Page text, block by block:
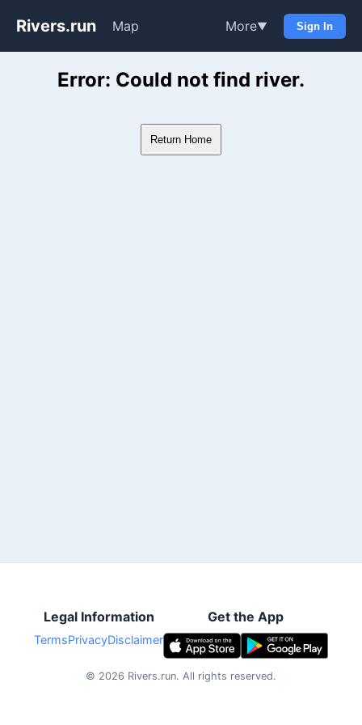
Rivers.run Map More▼ Sign In
Whitewater Gauge Maps &
Error: Could not find river.
Return Home
Legal Information
TermsPrivacyDisclaimer
Get the App
© 2026 Rivers.run. All rights reserved.